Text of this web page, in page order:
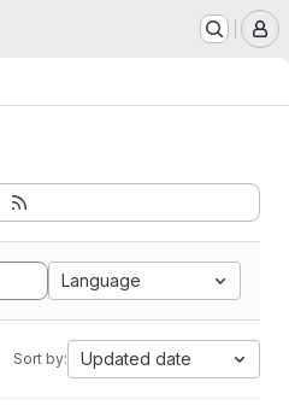
Language
Sort by: Updated date